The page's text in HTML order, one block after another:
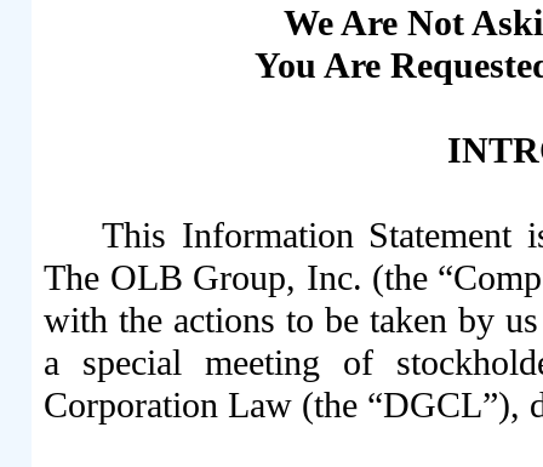
We Are Not
You Are
This Information Statement
The OLB Group, Inc. (the
with the actions to be taken by
a special meeting of
Corporation Law (the “DGCL”),